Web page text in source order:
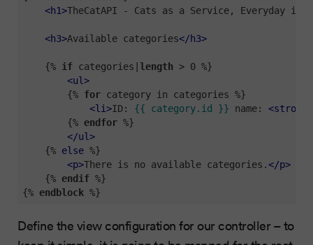
<h1>TheCatAPI - Cats as a Service, Everyday is
<h3>Available categories</h3>
{% if categories| length > 0 %}
<ul>
{% for category in categories %}
<li>ID: {{ category.id }} name: <strong
{% endfor %}
</ul>
{% else %}
<p>There is no available categories.</p>
{% endif %}
{% endblock %}
Define the view configuration for our controller – to